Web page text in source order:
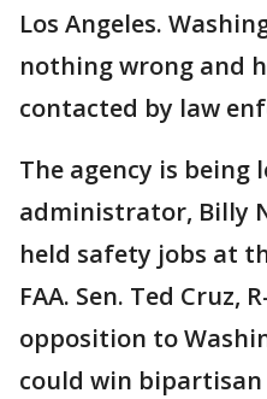
Los Angeles.
nothing wrong and
contacted by law
The agency is being
administrator, Billy
held safety jobs at
FAA. Sen. Ted Cruz,
opposition to
could win